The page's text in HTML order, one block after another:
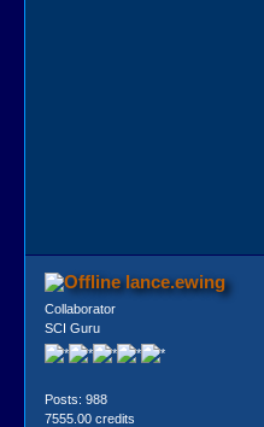
lance.ewing
Collaborator
SCI Guru
Posts: 988
7555.00 credits